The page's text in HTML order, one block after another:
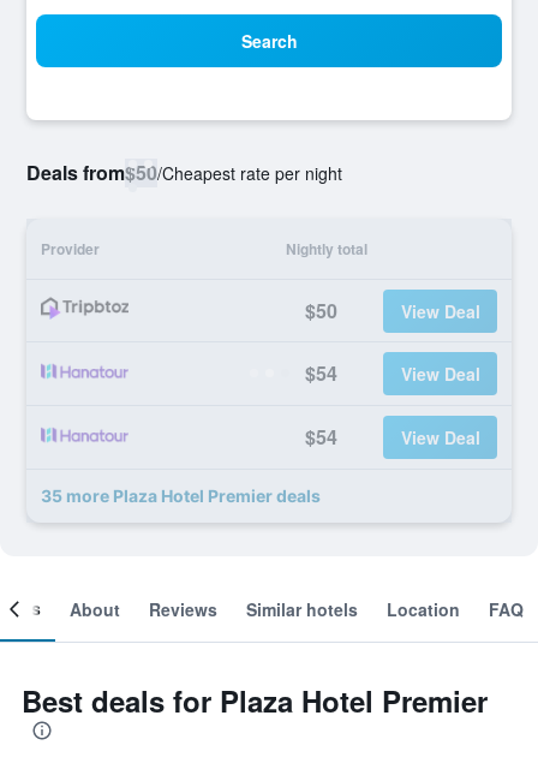
Search
Deals from$50/Cheapest rate per night
Provider Nightly total
$50 View Deal
$54 View Deal
$54 View Deal
35 more Plaza Hotel Premier deals
About Reviews Similar hotels Location FAQ
Best deals for Plaza Hotel Premier